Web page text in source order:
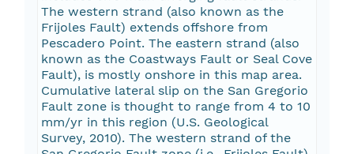
The western strand (also known as the
Frijoles Fault) extends offshore from
Pescadero Point. The eastern strand (also
known as the Coastways Fault or Seal Cove
Fault), is mostly onshore in this map area.
Cumulative lateral slip on the San Gregorio
Fault zone is thought to range from 4 to 10
mm/yr in this region (U.S. Geological
Survey, 2010). The western strand of the